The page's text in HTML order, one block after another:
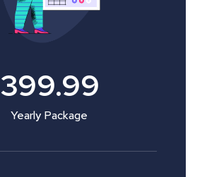
399.99
Yearly Package